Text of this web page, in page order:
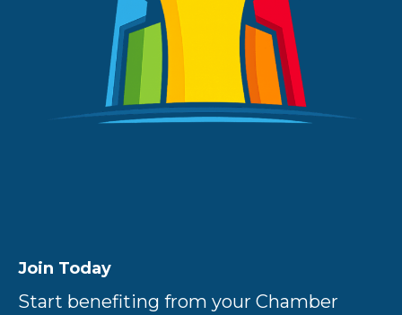
Join Today
Start benefiting from your Chamber